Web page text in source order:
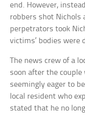
end. However,
robbers shot Nichols
perpetrators took
victims’ bodies were
The news crew of a
soon after the couple
seemingly eager to
local resident who
stated that he no